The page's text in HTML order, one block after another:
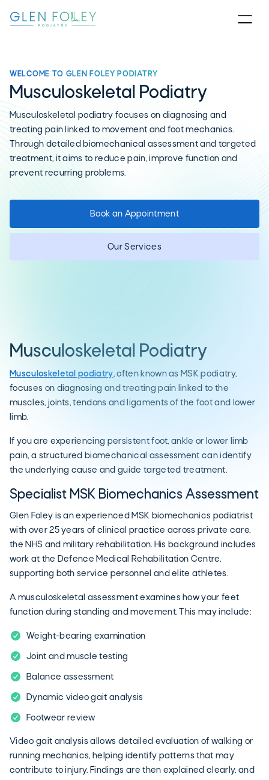
WELCOME TO GLEN FOLEY PODIATRY
Musculoskeletal Podiatry
Musculoskeletal podiatry focuses on diagnosing and
treating pain linked to movement and foot mechanics.
Through detailed biomechanical assessment and targeted
treatment, it aims to reduce pain, improve function and
prevent recurring problems.
Book an Appointment
Our Services
Musculoskeletal Podiatry
Musculoskeletal podiatry, often known as MSK podiatry,
focuses on diagnosing and treating pain linked to the
muscles, joints, tendons and ligaments of the foot and lower
limb.
If you are experiencing persistent foot, ankle or lower limb
pain, a structured biomechanical assessment can identify
the underlying cause and guide targeted treatment.
Specialist MSK Biomechanics Assessment
Glen Foley is an experienced MSK biomechanics podiatrist
with over 25 years of clinical practice across private care,
the NHS and military rehabilitation. His background includes
work at the Defence Medical Rehabilitation Centre,
supporting both service personnel and elite athletes.
A musculoskeletal assessment examines how your feet
function during standing and movement. This may include:
Weight-bearing examination
Joint and muscle testing
Balance assessment
Dynamic video gait analysis
Footwear review
Video gait analysis allows detailed evaluation of walking or
running mechanics, helping identify patterns that may
contribute to injury. Findings are then explained clearly, and